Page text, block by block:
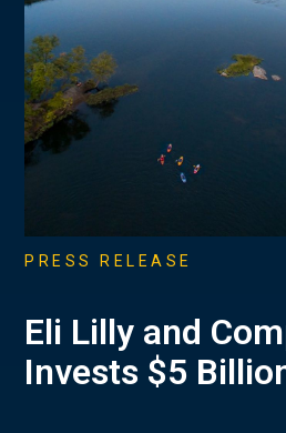
PRESS RELEASE
Eli Lilly and
Invests $5